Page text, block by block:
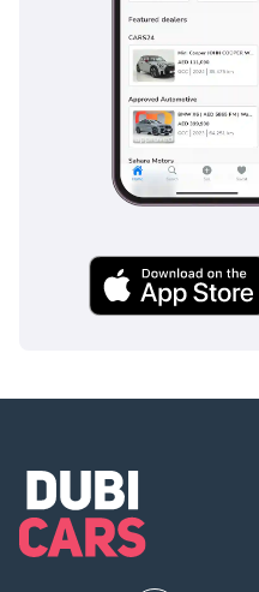
• electrically heated and
folding side mirrors
• one-touch up/down
• multi-layer soundproof
glass (front and rear
Safety Features:
• Surround-view camera
• L2 driving assistance
• electronic stability
program (ESP/DSC)
• electronic brakeforce